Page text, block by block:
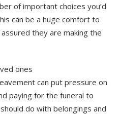
of important choices you’d
can be a huge comfort to
they are making the
ones
can put pressure on
paying for the funeral to
do with belongings and